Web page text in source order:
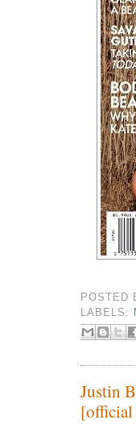
POSTED
LABELS:
Justin